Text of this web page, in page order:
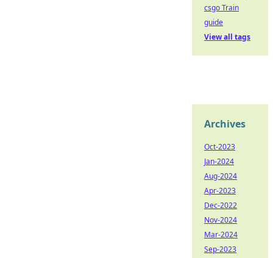
csgo Train
guide
View all tags
Archives
Oct-2023
Jan-2024
Aug-2024
Apr-2023
Dec-2022
Nov-2024
Mar-2024
Sep-2023